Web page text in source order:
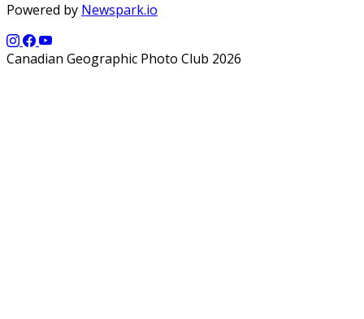
Powered by Newspark.io
Canadian Geographic Photo Club 2026